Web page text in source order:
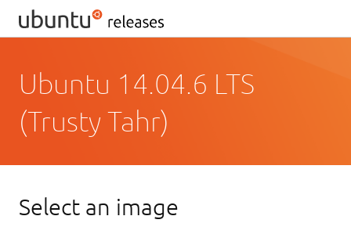
Ubuntu 14.04.6 LTS
(Trusty Tahr)
Select an image